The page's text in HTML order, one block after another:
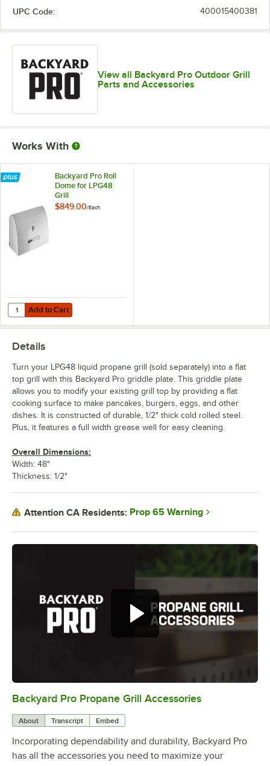
UPC Code: 400015400381
View all Backyard Pro Outdoor Grill
Parts and Accessories
Works With
Backyard Pro Roll
Dome for LPG48
Grill
$849.00/Each
Add to Cart
Quantity for Backyard Pro Roll Dome for LPG48 Grill
Add to Cart
Backyard Pro has all the
your outdoor kitchen.
0:00/1:57
Backyard Pro Propane Grill Accessories
About Transcript Embed
Incorporating dependability and durability, Backyard Pro
has all the accessories you need to maximize your
Details
Turn your LPG48 liquid propane grill (sold separately) into a flat
top grill with this Backyard Pro griddle plate. This griddle plate
allows you to modify your existing grill top by providing a flat
cooking surface to make pancakes, burgers, eggs, and other
dishes. It is constructed of durable, 1/2" thick cold rolled steel.
Plus, it features a full width grease well for easy cleaning.
Overall Dimensions:
Width: 48"
Thickness: 1/2"
Attention CA Residents: Prop 65 Warning